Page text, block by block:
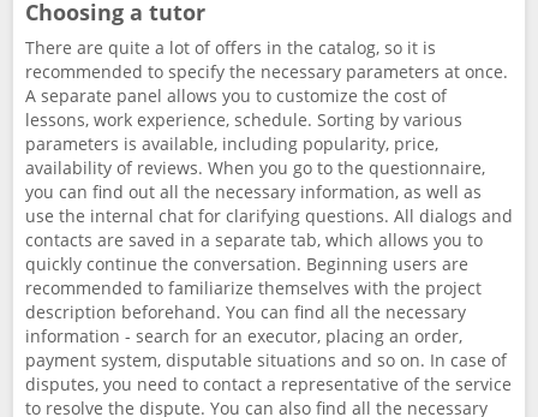
Choosing a tutor
There are quite a lot of offers in the catalog, so it is
recommended to specify the necessary parameters at once.
A separate panel allows you to customize the cost of
lessons, work experience, schedule. Sorting by various
parameters is available, including popularity, price,
availability of reviews. When you go to the questionnaire,
you can find out all the necessary information, as well as
use the internal chat for clarifying questions. All dialogs and
contacts are saved in a separate tab, which allows you to
quickly continue the conversation. Beginning users are
recommended to familiarize themselves with the project
description beforehand. You can find all the necessary
information - search for an executor, placing an order,
payment system, disputable situations and so on. In case of
disputes, you need to contact a representative of the service
to resolve the dispute. You can also find all the necessary